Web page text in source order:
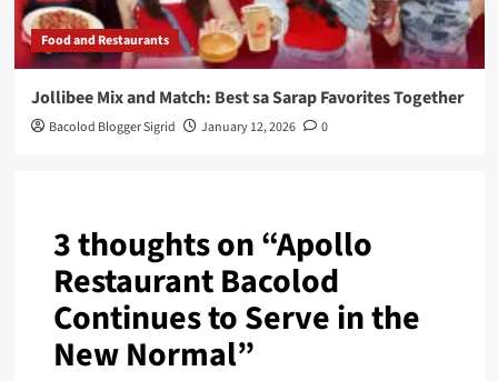
Food and Restaurants
Jollibee Mix and Match: Best sa Sarap Favorites Together
Bacolod Blogger Sigrid January 12, 2026 0
3 thoughts on “Apollo
Restaurant Bacolod
Continues to Serve in the
New Normal”